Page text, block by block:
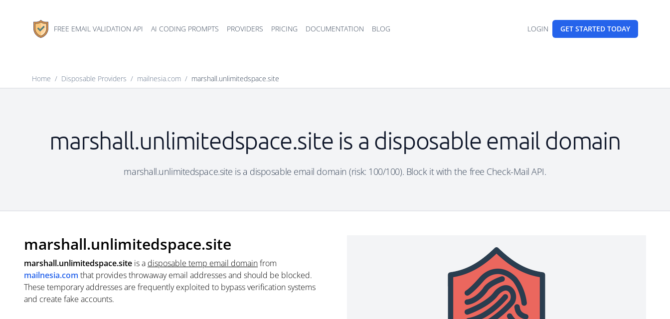
FREE EMAIL VALIDATION API AI CODING PROMPTS PROVIDERS PRICING DOCUMENTATION BLOG LOGIN GET STARTED TODAY
Home / Disposable Providers / mailnesia.com / marshall.unlimitedspace.site
marshall.unlimitedspace.site is a disposable email domain
marshall.unlimitedspace.site is a disposable email domain (risk: 100/100). Block it with the free Check-Mail API.
marshall.unlimitedspace.site
marshall.unlimitedspace.site is a disposable temp email domainfrom
mailnesia.com that provides throwaway email addresses and should be blocked.
These temporary addresses are frequently exploited to bypass verification systems
and create fake accounts.